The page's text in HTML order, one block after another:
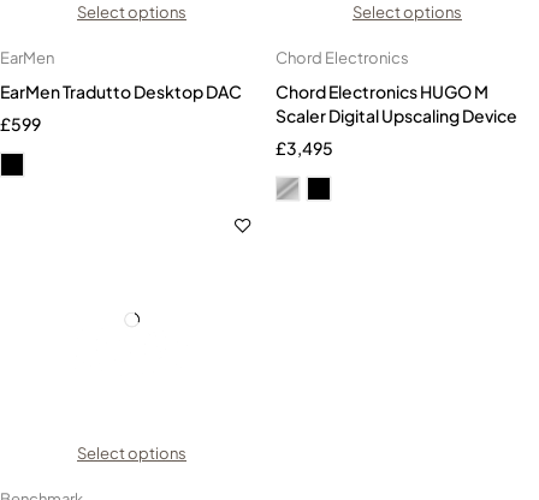
Select options
EarMen
EarMen Tradutto Desktop DAC
£599
Select options
Chord Electronics
Chord Electronics HUGO M
Scaler Digital Upscaling Device
£3,495
Select options